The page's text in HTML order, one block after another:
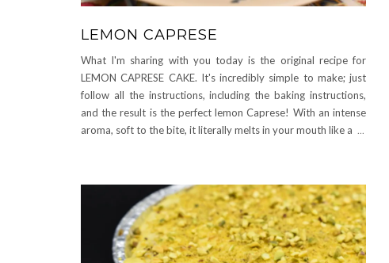
LEMON CAPRESE
What I'm sharing with you today is the original recipe for
LEMON CAPRESE CAKE. It's incredibly simple to make; just
follow all the instructions, including the baking instructions,
and the result is the perfect lemon Caprese! With an intense
aroma, soft to the bite, it literally melts in your mouth like a ...